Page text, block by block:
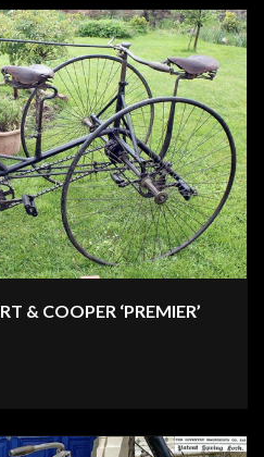
& COOPER ‘PREMIER’